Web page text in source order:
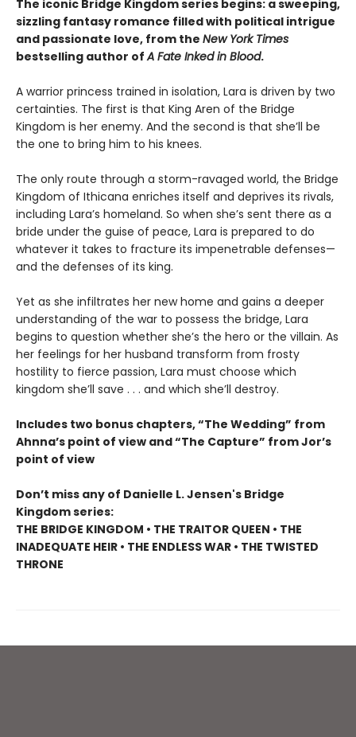
The iconic Bridge Kingdom series begins: a sweeping,
sizzling fantasy romance filled with political intrigue
and passionate love, from the New York Times
bestselling author ofA Fate Inked in Blood.
A warrior princess trained in isolation, Lara is driven by two
certainties. The first is that King Aren of the Bridge
Kingdom is her enemy. And the second is that she’ll be
the one to bring him to his knees.
The only route through a storm-ravaged world, the Bridge
Kingdom of Ithicana enriches itself and deprives its rivals,
including Lara’s homeland. So when she’s sent there as a
bride under the guise of peace, Lara is prepared to do
whatever it takes to fracture its impenetrable defenses—
and the defenses of its king.
Yet as she infiltrates her new home and gains a deeper
understanding of the war to possess the bridge, Lara
begins to question whether she’s the hero or the villain. As
her feelings for her husband transform from frosty
hostility to fierce passion, Lara must choose which
kingdom she’ll save . . . and which she’ll destroy.
Includes two bonus chapters, “The Wedding” from
Ahnna’s point of view and “The Capture” from Jor’s
point of view
Don’t miss any of Danielle L. Jensen's Bridge
Kingdom series:
THE BRIDGE KINGDOM • THE TRAITOR QUEEN • THE
INADEQUATE HEIR • THE ENDLESS WAR • THE TWISTED
THRONE